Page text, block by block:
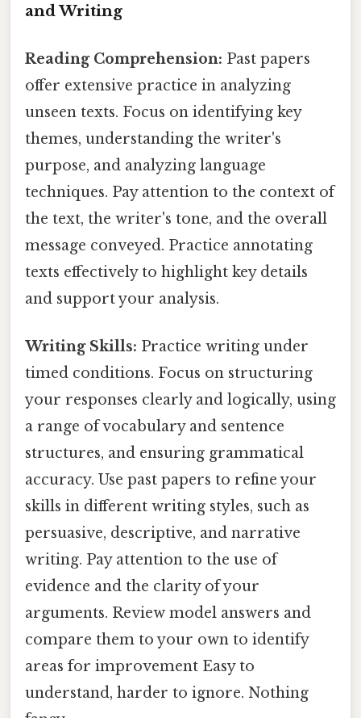
and Writing
Reading Comprehension: Past papers
offer extensive practice in analyzing
unseen texts. Focus on identifying key
themes, understanding the writer's
purpose, and analyzing language
techniques. Pay attention to the context of
the text, the writer's tone, and the overall
message conveyed. Practice annotating
texts effectively to highlight key details
and support your analysis.
Writing Skills: Practice writing under
timed conditions. Focus on structuring
your responses clearly and logically, using
a range of vocabulary and sentence
structures, and ensuring grammatical
accuracy. Use past papers to refine your
skills in different writing styles, such as
persuasive, descriptive, and narrative
writing. Pay attention to the use of
evidence and the clarity of your
arguments. Review model answers and
compare them to your own to identify
areas for improvement Easy to
understand, harder to ignore. Nothing